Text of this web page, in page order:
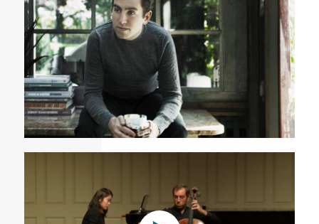
Tommy Mesa Cuban American innovative cellist